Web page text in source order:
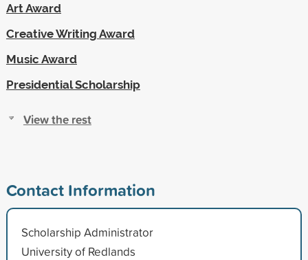
Art Award
Creative Writing Award
Music Award
Presidential Scholarship
View the rest
Contact Information
Scholarship Administrator
University of Redlands